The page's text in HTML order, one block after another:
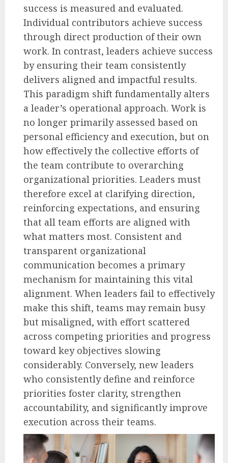
success is measured and evaluated.
Individual contributors achieve success
through direct production of their own
work. In contrast, leaders achieve success
by ensuring their team consistently
delivers aligned and impactful results.
This paradigm shift fundamentally alters
a leader’s operational approach. Work is
no longer primarily assessed based on
personal efficiency and execution, but on
how effectively the collective efforts of
the team contribute to overarching
organizational priorities. Leaders must
therefore excel at clarifying direction,
reinforcing expectations, and ensuring
that all team efforts are aligned with
what matters most. Consistent and
transparent organizational
communication becomes a primary
mechanism for maintaining this vital
alignment. When leaders fail to effectively
make this shift, teams may remain busy
but misaligned, with effort scattered
across competing priorities and progress
toward key objectives slowing
considerably. Conversely, new leaders
who consistently define and reinforce
priorities foster clarity, strengthen
accountability, and significantly improve
execution across their teams.